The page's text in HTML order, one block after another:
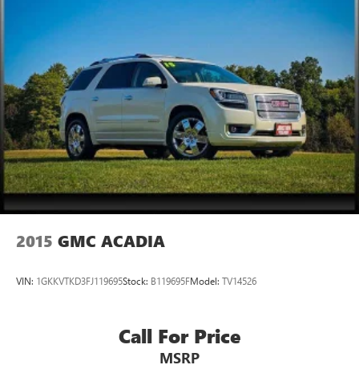
2015 GMC ACADIA
VIN: 1GKKVTKD3FJ119695Stock: B119695FModel: TV14526
Call For Price
MSRP